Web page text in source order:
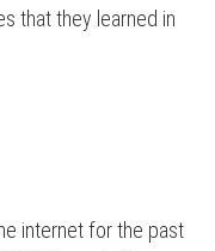
that they learned in
internet for the past